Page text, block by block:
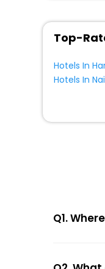
Top-
Hotels In
Hotels In
Q1.